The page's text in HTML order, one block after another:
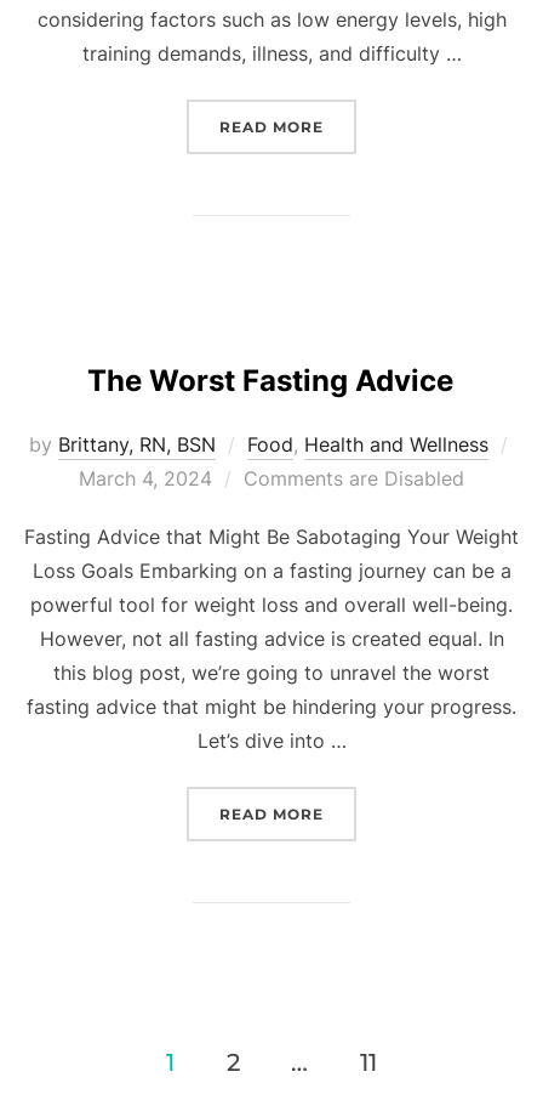
considering factors such as low energy levels, high
training demands, illness, and difficulty …
READ MORE
The Worst Fasting Advice
by Brittany, RN, BSN Food, Health and Wellness
March 4, 2024
Comments are Disabled
Fasting Advice that Might Be Sabotaging Your Weight
Loss Goals Embarking on a fasting journey can be a
powerful tool for weight loss and overall well-being.
However, not all fasting advice is created equal. In
this blog post, we’re going to unravel the worst
fasting advice that might be hindering your progress.
Let’s dive into …
READ MORE
1 2 … 11